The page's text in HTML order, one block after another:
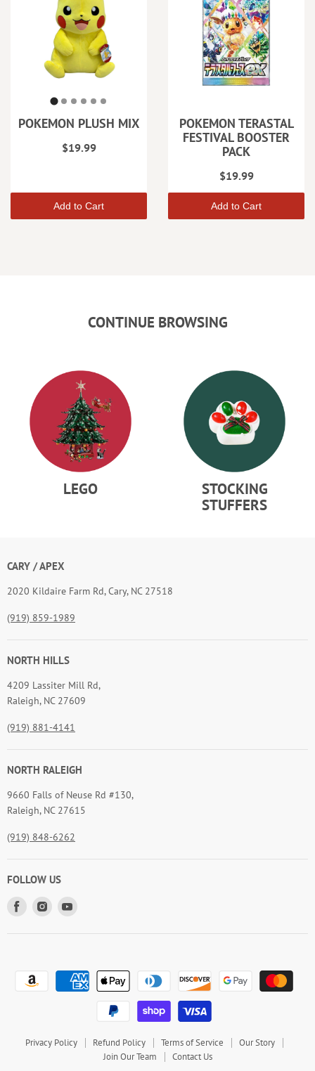
POKEMON PLUSH MIX
$19.99
Add to Cart
POKEMON TERASTAL
FESTIVAL BOOSTER
PACK
$19.99
Add to Cart
CONTINUE BROWSING
LEGO
STOCKING
STUFFERS
CARY / APEX
2020 Kildaire Farm Rd, Cary, NC 27518
(919) 859-1989
NORTH HILLS
4209 Lassiter Mill Rd,
Raleigh, NC 27609
(919) 881-4141
NORTH RALEIGH
9660 Falls of Neuse Rd #130,
Raleigh, NC 27615
(919) 848-6262
FOLLOW US
Find
Find
Privacy Policy Refund Policy Terms of Service
Our Story
Join Our Team
Contact Us